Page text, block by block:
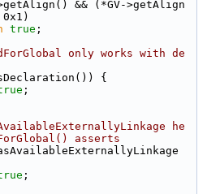
&& (*GV->getAlign
true ;
only works with de
{
;
he
asserts
;